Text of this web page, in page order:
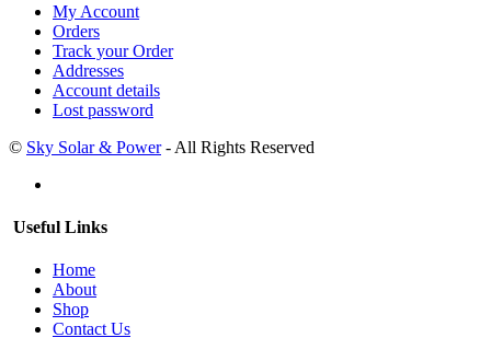
My Account
Orders
Track your Order
Addresses
Account details
Lost password
© Sky Solar & Power- All Rights Reserved
Useful Links
Home
About
Shop
Contact Us